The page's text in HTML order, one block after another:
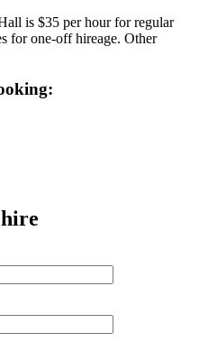
is $35 per hour for regular
for one-off hireage. Other